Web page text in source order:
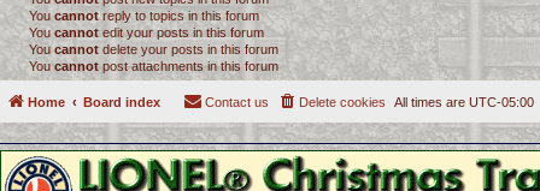
You cannot reply to topics in this forum
You cannot edit your posts in this forum
You cannot delete your posts in this forum
You cannot post attachments in this forum
Home Board index All times are UTC-05:00
Delete cookies
Contact us